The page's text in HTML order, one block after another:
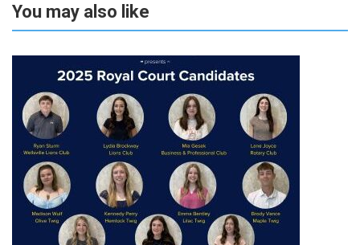
You may also like